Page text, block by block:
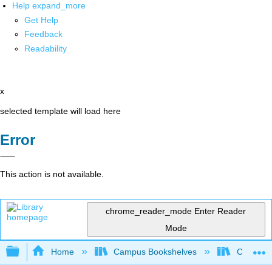
Help expand_more
Get Help
Feedback
Readability
x
selected template will load here
Error
This action is not available.
chrome_reader_mode Enter Reader
Mode
Expand/collapse global hierarchy
Home Campus Bookshelves